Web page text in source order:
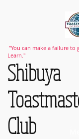
"You can make a failure to
Learn."
​Shibuya
Club